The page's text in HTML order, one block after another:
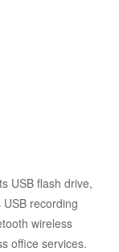
USB flash drive,
recording
wireless
office services.